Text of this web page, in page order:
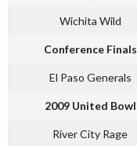
Wichita Wild
Conference Finals
El Paso Generals
2009 United Bowl
River City Rage